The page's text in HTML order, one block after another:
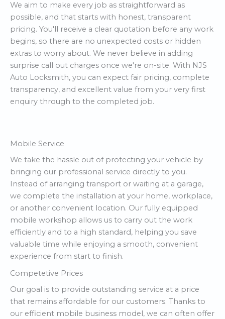
We aim to make every job as straightforward as
possible, and that starts with honest, transparent
pricing. You'll receive a clear quotation before any work
begins, so there are no unexpected costs or hidden
extras to worry about. We never believe in adding
surprise call out charges once we're on-site. With NJS
Auto Locksmith, you can expect fair pricing, complete
transparency, and excellent value from your very first
enquiry through to the completed job.
Mobile Service
We take the hassle out of protecting your vehicle by
bringing our professional service directly to you.
Instead of arranging transport or waiting at a garage,
we complete the installation at your home, workplace,
or another convenient location. Our fully equipped
mobile workshop allows us to carry out the work
efficiently and to a high standard, helping you save
valuable time while enjoying a smooth, convenient
experience from start to finish.
Competetive Prices
Our goal is to provide outstanding service at a price
that remains affordable for our customers. Thanks to
our efficient mobile business model, we can often offer